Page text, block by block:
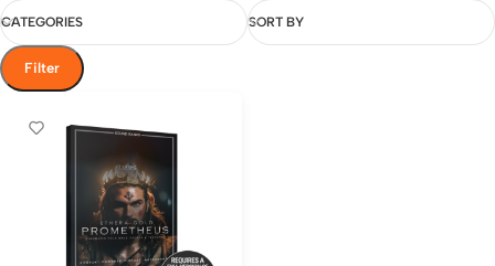
CATEGORIES SORT BY
Filter